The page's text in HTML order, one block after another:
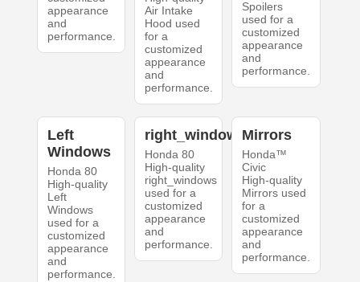
appearance
and
performance.
Air Intake
Hood used
for a
customized
appearance
and
performance.
Spoilers
used for a
customized
appearance
and
performance.
Left
Windows
Honda 80
High-quality
Left
Windows
used for a
customized
appearance
and
performance.
right_windows
Honda 80
High-quality
right_windows
used for a
customized
appearance
and
performance.
Mirrors
Honda™
Civic
High-quality
Mirrors used
for a
customized
appearance
and
performance.